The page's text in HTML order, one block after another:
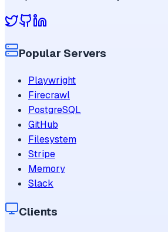
Popular Servers
Playwright
Firecrawl
PostgreSQL
GitHub
Filesystem
Stripe
Memory
Slack
Clients